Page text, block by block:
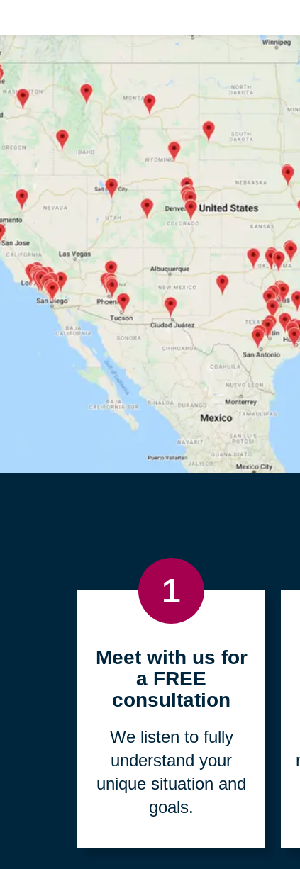
1
Meet with us for
a FREE
consultation
We listen to fully
understand your
unique situation and
goals.